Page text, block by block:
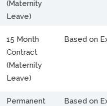
(Maternity
Leave)
15 Month
Contract
(Maternity
Leave)
Based on
Permanent
Based on